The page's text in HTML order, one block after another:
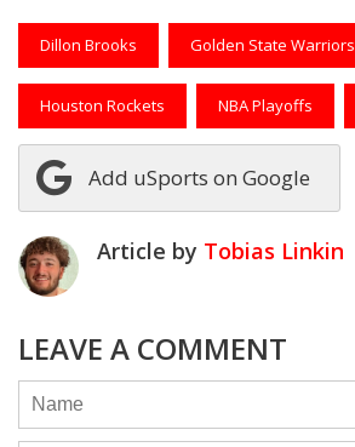
Dillon Brooks Golden State Warriors
Houston Rockets NBA Playoffs
Add uSports on Google
Article by Tobias Linkin
LEAVE A COMMENT